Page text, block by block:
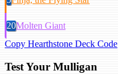
20Molten Giant
Copy Hearthstone Deck Code
Test Your Mulligan